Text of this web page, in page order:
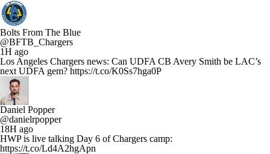
Bolts From The Blue
@BFTB_Chargers
1H ago
Los Angeles Chargers news: Can UDFA CB Avery Smith be LAC’s
next UDFA gem? https://t.co/K0Ss7hga0P
Daniel Popper
@danielrpopper
18H ago
HWP is live talking Day 6 of Chargers camp:
https://t.co/Ld4A2hgApn